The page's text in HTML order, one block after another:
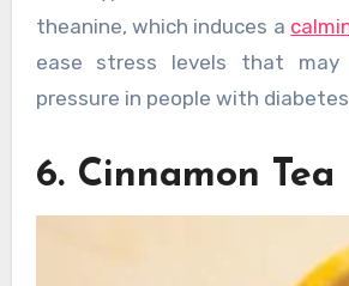
theanine, which induces a
ease stress levels that may
pressure in people with
6. Cinnamon Tea